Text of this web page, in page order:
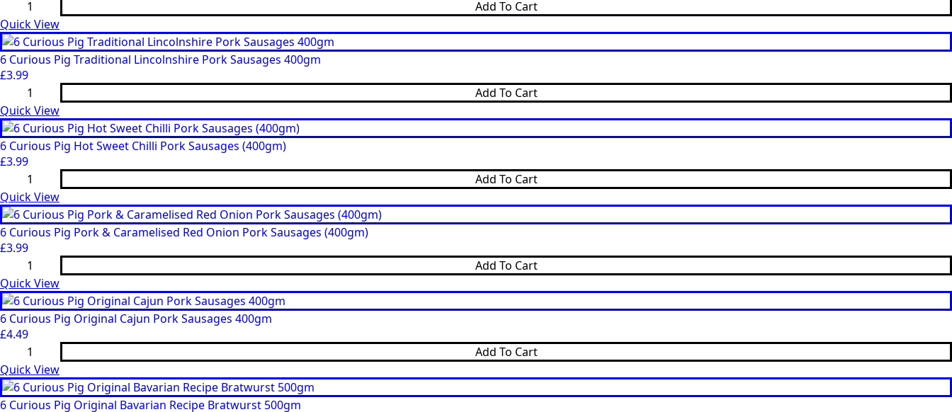
Sausages
400gm
quantity
Curious
Pig
6
Chorizo
Style
Pork
Sausages
(400gm)
quantity
Add To Cart
Quick View
6 Curious Pig Traditional Lincolnshire Pork Sausages 400gm
£3.99
Curious
Pig
Traditional
Lincolnshire
Pork
Sausages
400gm
quantity
Add To Cart
Quick View
6 Curious Pig Hot Sweet Chilli Pork Sausages (400gm)
£3.99
Curious
Pig
Hot
Sweet
Chilli
Pork
Sausages
(400gm)
quantity
Add To Cart
Quick View
6 Curious Pig Pork & Caramelised Red Onion Pork Sausages (400gm)
£3.99
Curious
Pig
Pork
&
Caramelised
Red
Onion
Sausages
(400gm)
quantity
Add To Cart
Quick View
6 Curious Pig Original Cajun Pork Sausages 400gm
£4.49
Curious
Pig
Original
Cajun
Pork
Add To Cart
Quick View
6 Curious Pig Original Bavarian Recipe Bratwurst 500gm